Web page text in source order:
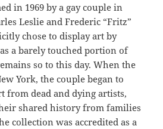
in 1969 by a gay couple in
Leslie and Frederic “Fritz”
chose to display art by
a barely touched portion of
so to this day. When the
York, the couple began to
from dead and dying artists,
shared history from families
collection was accredited as a